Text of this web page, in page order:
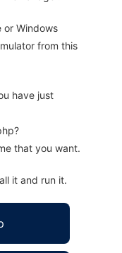
or Windows
from this
have just
that you want.
it and run it.